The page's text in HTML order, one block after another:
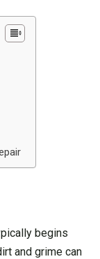
begins
and grime can